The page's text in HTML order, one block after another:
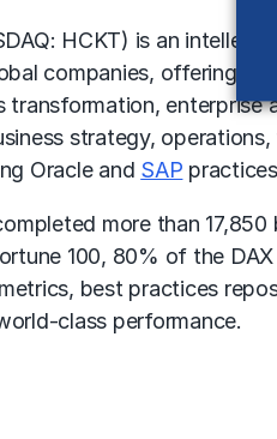
HCKT) is an
companies, offering
transformation, enterprise
strategy,
Oracle and SAP
more than
100, 80% of the
best practices
class performance.